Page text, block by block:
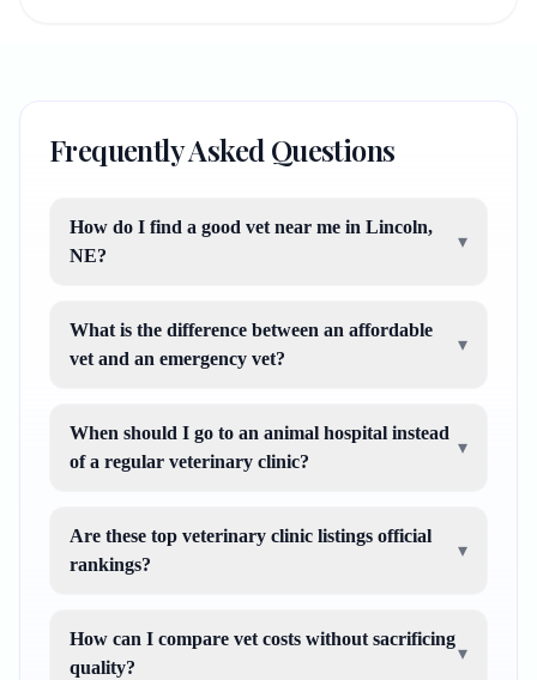
Frequently Asked Questions
How do I find a good vet near me in Lincoln,
NE?
▾
What is the difference between an affordable
vet and an emergency vet?
▾
When should I go to an animal hospital instead
of a regular veterinary clinic?
▾
Are these top veterinary clinic listings official
rankings?
▾
How can I compare vet costs without sacrificing
quality?
▾